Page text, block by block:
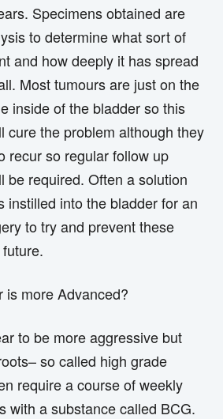
Specimens obtained are
to determine what sort of
and how deeply it has spread
Most tumours are just on the
inside of the bladder so this
cure the problem although they
recur so regular follow up
be required. Often a solution
instilled into the bladder for an
to try and prevent these
is more Advanced?
to be more aggressive but
so called high grade
require a course of weekly
with a substance called BCG.